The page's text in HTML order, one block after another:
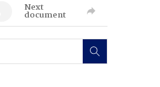
Next
document